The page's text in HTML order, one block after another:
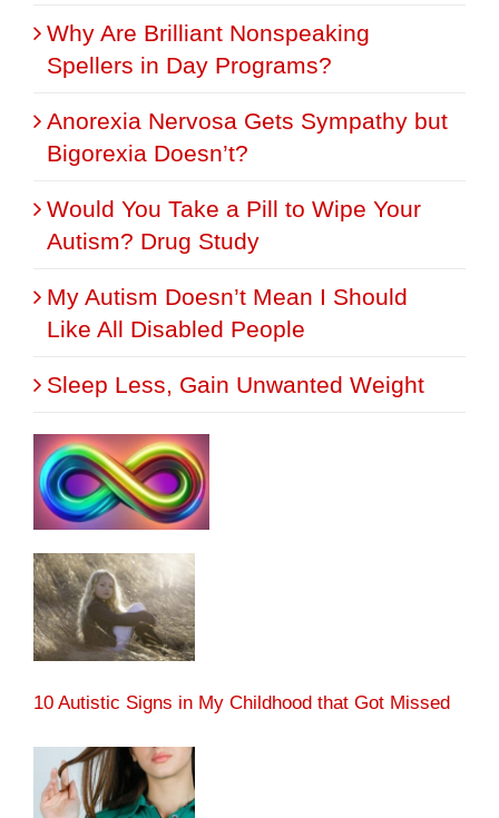
Why Are Brilliant Nonspeaking
Spellers in Day Programs?
Anorexia Nervosa Gets Sympathy but
Bigorexia Doesn’t?
Would You Take a Pill to Wipe Your
Autism? Drug Study
My Autism Doesn’t Mean I Should
Like All Disabled People
Sleep Less, Gain Unwanted Weight
10 Autistic Signs in My Childhood that Got Missed